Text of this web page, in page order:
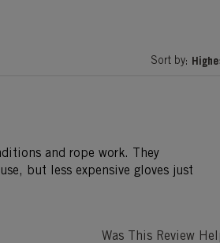
Sort by:
and rope work. They
but less expensive gloves just
Was This Review